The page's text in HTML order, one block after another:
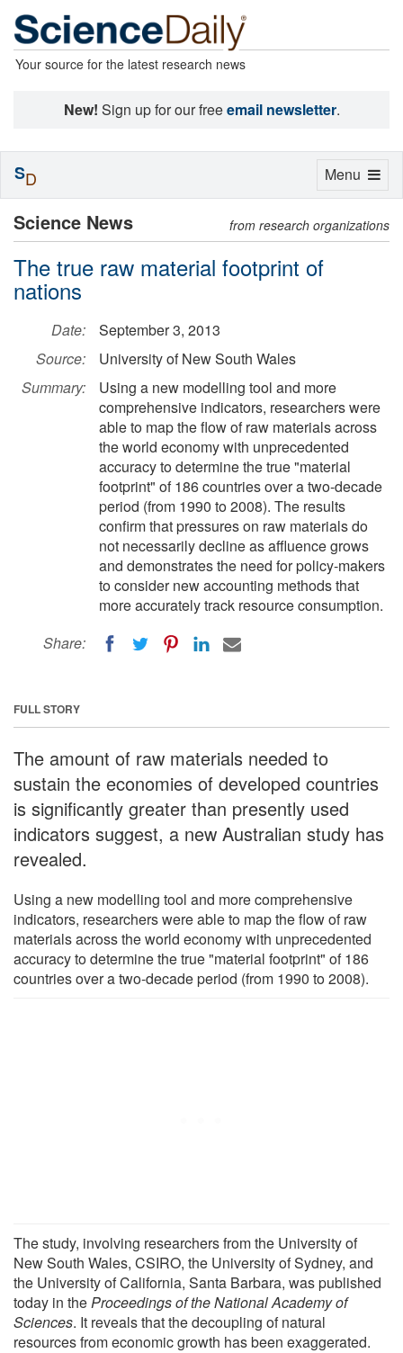
Your source for the latest research news
New! Sign up for our freeemail newsletter.
Science News from research organizations
The true raw material footprint of
nations
Date:
September 3, 2013
Source:
University of New South Wales
Summary:
Using a new modelling tool and more
comprehensive indicators, researchers were
able to map the flow of raw materials across
the world economy with unprecedented
accuracy to determine the true "material
footprint" of 186 countries over a two-decade
period (from 1990 to 2008). The results
confirm that pressures on raw materials do
not necessarily decline as affluence grows
and demonstrates the need for policy-makers
to consider new accounting methods that
more accurately track resource consumption.
Share:
FULL STORY
The amount of raw materials needed to
sustain the economies of developed countries
is significantly greater than presently used
indicators suggest, a new Australian study has
revealed.
Using a new modelling tool and more comprehensive
indicators, researchers were able to map the flow of raw
materials across the world economy with unprecedented
accuracy to determine the true "material footprint" of 186
countries over a two-decade period (from 1990 to 2008).
The study, involving researchers from the University of
New South Wales, CSIRO, the University of Sydney, and
the University of California, Santa Barbara, was published
today in theProceedings of the National Academy of
Sciences. It reveals that the decoupling of natural
resources from economic growth has been exaggerated.
Toggle
Menu
SD